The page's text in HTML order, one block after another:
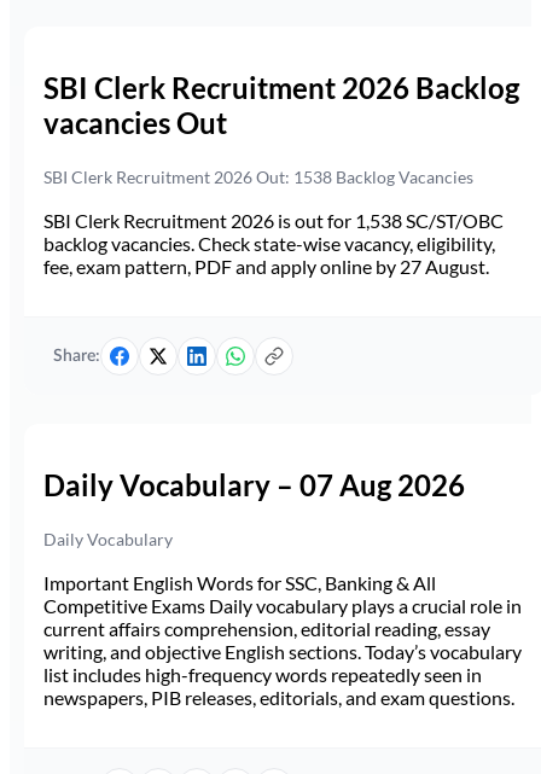
SBI Clerk Recruitment 2026 Backlog
vacancies Out
SBI Clerk Recruitment 2026 Out: 1538 Backlog Vacancies
SBI Clerk Recruitment 2026 is out for 1,538 SC/ST/OBC
backlog vacancies. Check state-wise vacancy, eligibility,
fee, exam pattern, PDF and apply online by 27 August.
Share:
Daily Vocabulary – 07 Aug 2026
Daily Vocabulary
Important English Words for SSC, Banking & All
Competitive Exams Daily vocabulary plays a crucial role in
current affairs comprehension, editorial reading, essay
writing, and objective English sections. Today’s vocabulary
list includes high-frequency words repeatedly seen in
newspapers, PIB releases, editorials, and exam questions.